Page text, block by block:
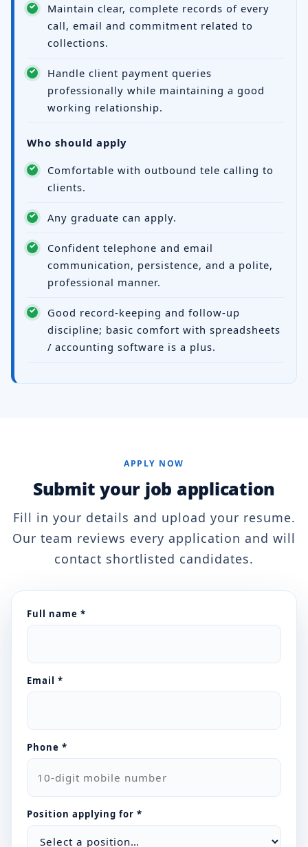
Maintain clear, complete records of every
call, email and commitment related to
collections.
Handle client payment queries
professionally while maintaining a good
working relationship.
Who should apply
Comfortable with outbound tele calling to
clients.
Any graduate can apply.
Confident telephone and email
communication, persistence, and a polite,
professional manner.
Good record-keeping and follow-up
discipline; basic comfort with spreadsheets
/ accounting software is a plus.
APPLY NOW
Submit your job application
Fill in your details and upload your resume.
Our team reviews every application and will
contact shortlisted candidates.
Full name *
Email *
Phone *
Position applying for *